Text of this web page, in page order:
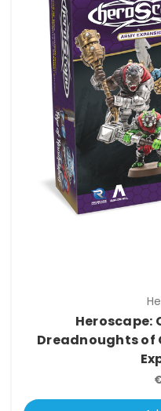
Heroscape:
Dreadnoughts of